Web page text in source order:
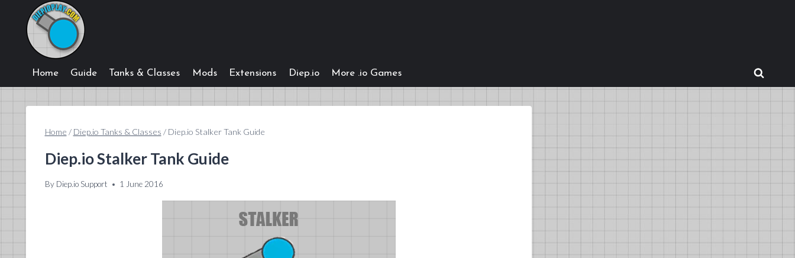
content
Home Guide Tanks & Classes Mods Extensions Diep.io More .io Games
Home / Diep.io Tanks & Classes / Diep.io Stalker Tank Guide
Diep.io Stalker Tank Guide
By Diep.io Support 1 June 2016